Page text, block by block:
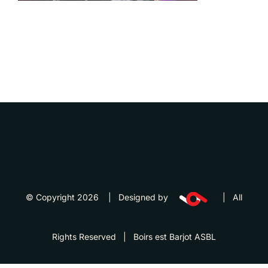
© Copyright 2026 | Designed by | All
Rights Reserved | Boirs est Barjot ASBL